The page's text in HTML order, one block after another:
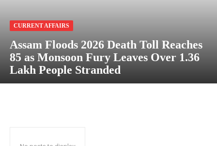
CURRENT AFFAIRS
Assam Floods 2026 Death Toll Reaches
85 as Monsoon Fury Leaves Over 1.36
Lakh People Stranded